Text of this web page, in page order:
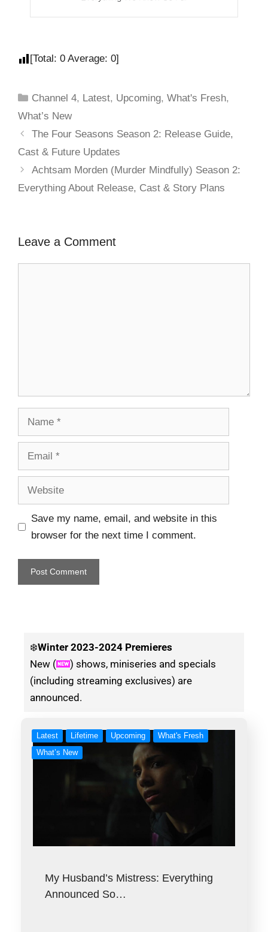
[Total: 0 Average: 0]
Channel 4, Latest, Upcoming,What's Fresh,
What’s New
The Four Seasons Season 2: Release Guide,
Cast & Future Updates
Achtsam Morden (Murder Mindfully) Season 2:
Everything About Release, Cast & Story Plans
Leave a Comment
Save my name, email, and website in this
browser for the next time I comment.
❄️Winter 2023-2024 Premieres
New (
) shows, miniseries and specials
(including streaming exclusives) are
announced.
Latest Lifetime Upcoming
What's Fresh
What’s New
My Husband’s Mistress: Everything
Announced So…